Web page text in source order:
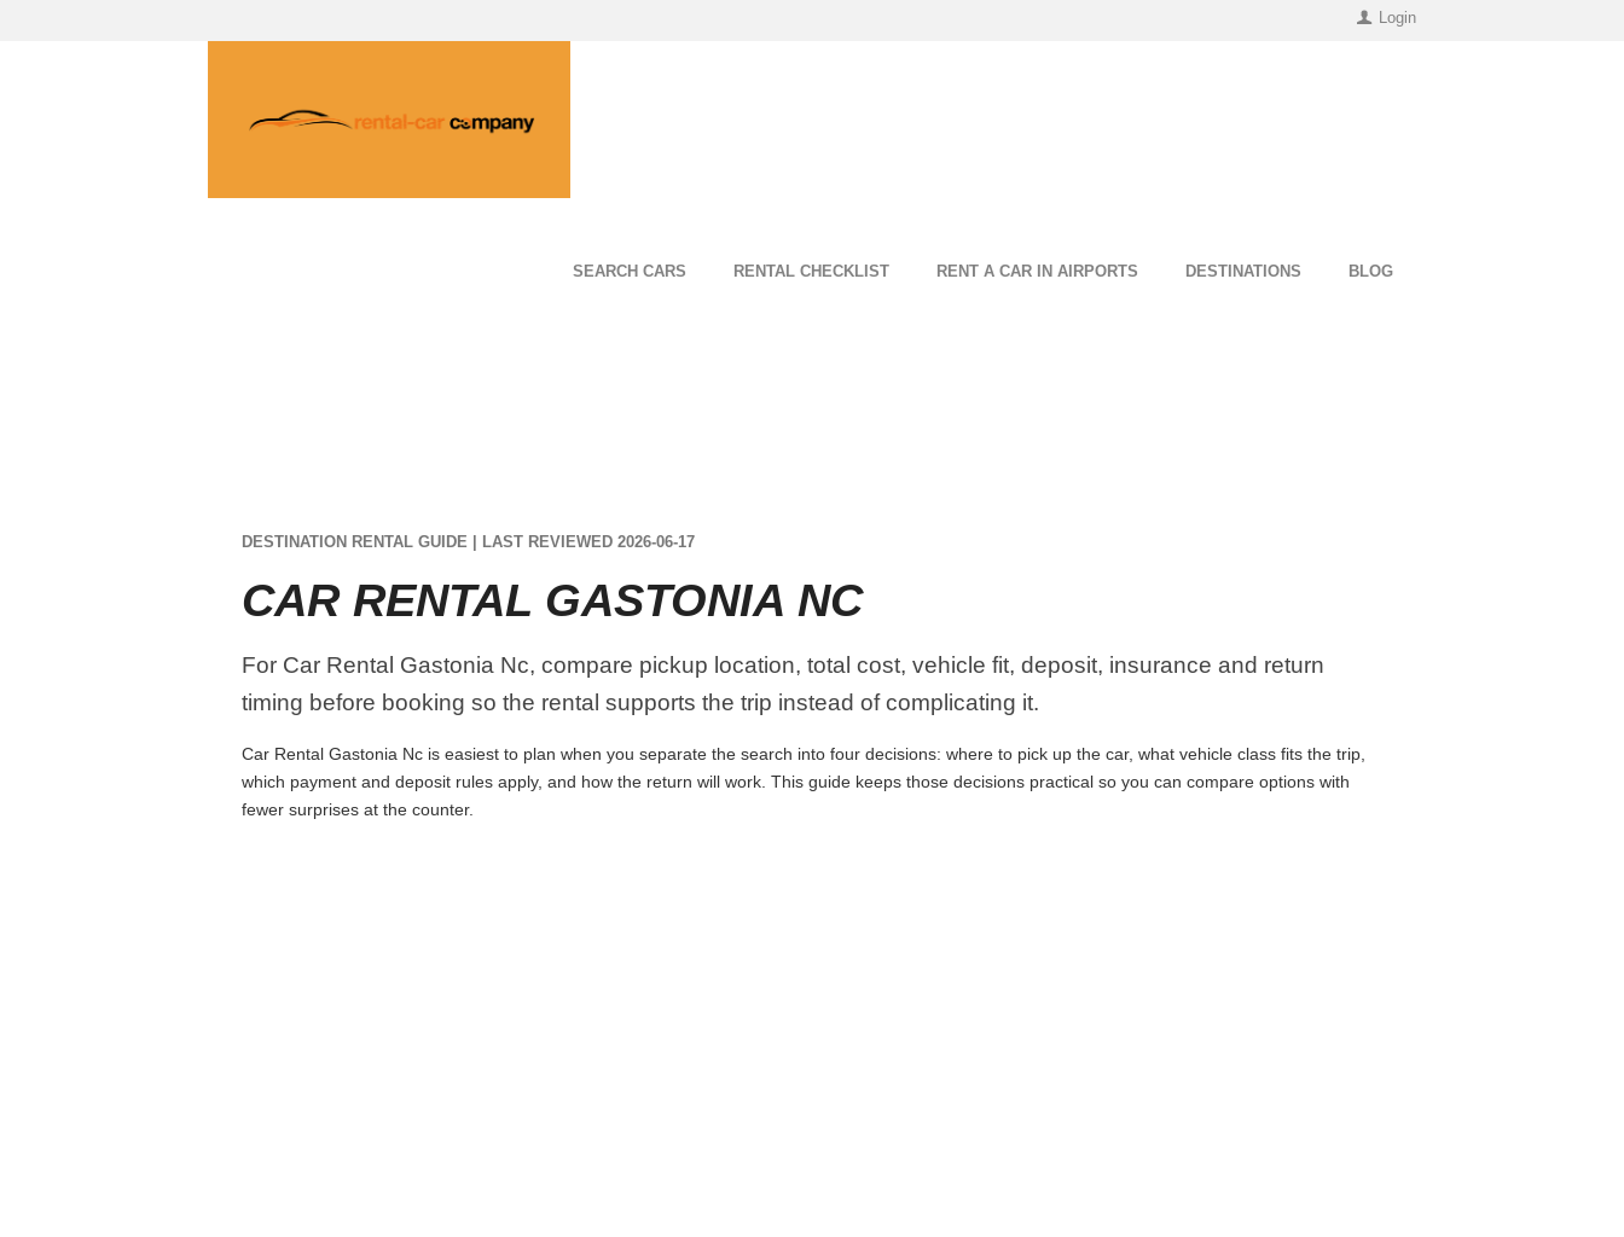
Login
SEARCH CARS RENTAL CHECKLIST RENT A CAR IN AIRPORTS DESTINATIONS BLOG
DESTINATION RENTAL GUIDE | LAST REVIEWED 2026-06-17
CAR RENTAL GASTONIA NC
For Car Rental Gastonia Nc, compare pickup location, total cost, vehicle fit, deposit, insurance and return
timing before booking so the rental supports the trip instead of complicating it.
Car Rental Gastonia Nc is easiest to plan when you separate the search into four decisions: where to pick up the car, what vehicle class fits the trip,
which payment and deposit rules apply, and how the return will work. This guide keeps those decisions practical so you can compare options with
fewer surprises at the counter.